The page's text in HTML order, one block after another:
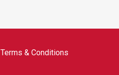
Terms & Conditions